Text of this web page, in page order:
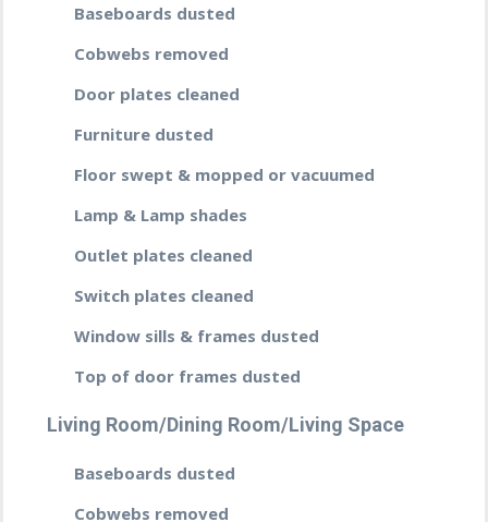
Baseboards dusted
Cobwebs removed
Door plates cleaned
Furniture dusted
Floor swept & mopped or vacuumed
Lamp & Lamp shades
Outlet plates cleaned
Switch plates cleaned
Window sills & frames dusted
Top of door frames dusted
Living Room/Dining Room/Living Space
Baseboards dusted
Cobwebs removed